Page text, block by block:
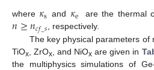
where 𝜅s and 𝜅e are the thermal
𝑛≥𝑛𝑐𝑓_𝑠, respectively.
The key physical parameters of
TiOx , ZrOx , and NiOx are given in
the multiphysics simulations of